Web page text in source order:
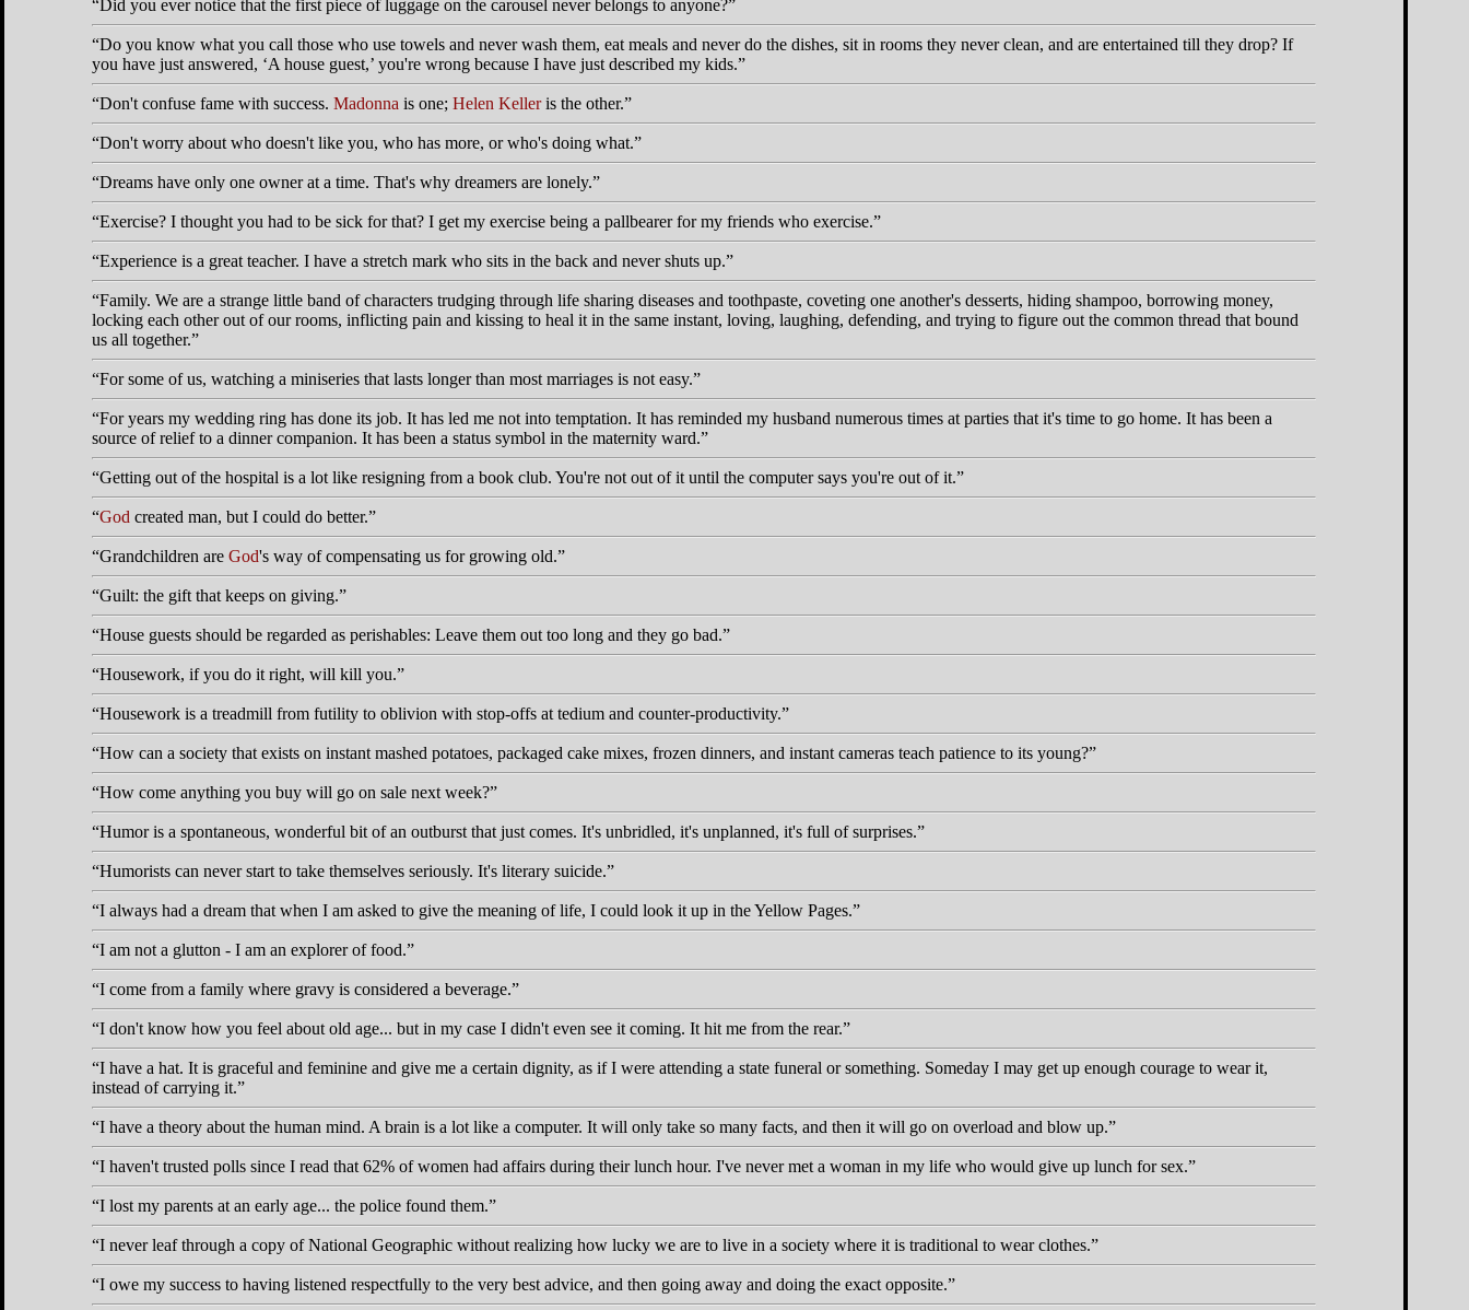
Did you ever notice that the first piece of luggage on the carousel never belongs to anyone?
Do you know what you call those who use towels and never wash them, eat meals and never do the dishes, sit in rooms they never clean, and are entertained till they drop? If
you have just answered,
A house guest, you're wrong because I have just described my kids.
Don't confuse fame with success. Madonna is one; Helen Kelleris the other.
Don't worry about who doesn't like you, who has more, or who's doing what.
Dreams have only one owner at a time. That's why dreamers are lonely.
Exercise? I thought you had to be sick for that? I get my exercise being a pallbearer for my friends who exercise.
Experience is a great teacher. I have a stretch mark who sits in the back and never shuts up.
Family. We are a strange little band of characters trudging through life sharing diseases and toothpaste, coveting one another's desserts, hiding shampoo, borrowing money,
locking each other out of our rooms, inflicting pain and kissing to heal it in the same instant, loving, laughing, defending, and trying to figure out the common thread that bound
us all together.
For some of us, watching a miniseries that lasts longer than most marriages is not easy.
For years my wedding ring has done its job. It has led me not into temptation. It has reminded my husband numerous times at parties that it's time to go home. It has been a
source of relief to a dinner companion. It has been a status symbol in the maternity ward.
Getting out of the hospital is a lot like resigning from a book club. You're not out of it until the computer says you're out of it.
God created man, but I could do better.
Grandchildren are God's way of compensating us for growing old.
Guilt: the gift that keeps on giving.
House guests should be regarded as perishables: Leave them out too long and they go bad.
Housework, if you do it right, will kill you.
Housework is a treadmill from futility to oblivion with stop-offs at tedium and counter-productivity.
How can a society that exists on instant mashed potatoes, packaged cake mixes, frozen dinners, and instant cameras teach patience to its young?
How come anything you buy will go on sale next week?
Humor is a spontaneous, wonderful bit of an outburst that just comes. It's unbridled, it's unplanned, it's full of surprises.
Humorists can never start to take themselves seriously. It's literary suicide.
I always had a dream that when I am asked to give the meaning of life, I could look it up in the Yellow Pages.
I am not a glutton - I am an explorer of food.
I come from a family where gravy is considered a beverage.
I don't know how you feel about old age... but in my case I didn't even see it coming. It hit me from the rear.
I have a hat. It is graceful and feminine and give me a certain dignity, as if I were attending a state funeral or something. Someday I may get up enough courage to wear it,
instead of carrying it.
I have a theory about the human mind. A brain is a lot like a computer. It will only take so many facts, and then it will go on overload and blow up.
I haven't trusted polls since I read that 62% of women had affairs during their lunch hour. I've never met a woman in my life who would give up lunch for sex.
I lost my parents at an early age... the police found them.
I never leaf through a copy of National Geographic without realizing how lucky we are to live in a society where it is traditional to wear clothes.
I owe my success to having listened respectfully to the very best advice, and then going away and doing the exact opposite.